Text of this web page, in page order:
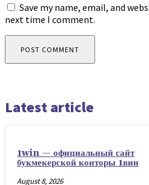
Save my name, email, and
next time I comment.
Latest article
1win — официальный сайт
букмекерской конторы 1вин
August 8, 2026